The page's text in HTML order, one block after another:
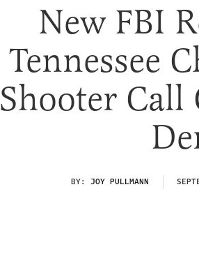
New FBI
Tennessee
Shooter
BY: JOY PULLMANN